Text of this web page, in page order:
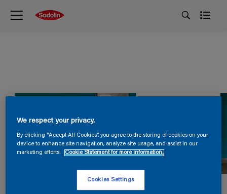
We respect your privacy.
By clicking “Accept All Cookies”, you agree to the storing of cookies on your
device to enhance site navigation, analyze site usage, and assist in our
marketing efforts.
Cookie Statement for more information.
Cookies Settings